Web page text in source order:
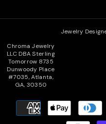
Jewelry
Chroma Jewelry
LLC DBA Sterling
Tomorrow 8735
Dunwoody Place
#7035, Atlanta,
GA, 30350